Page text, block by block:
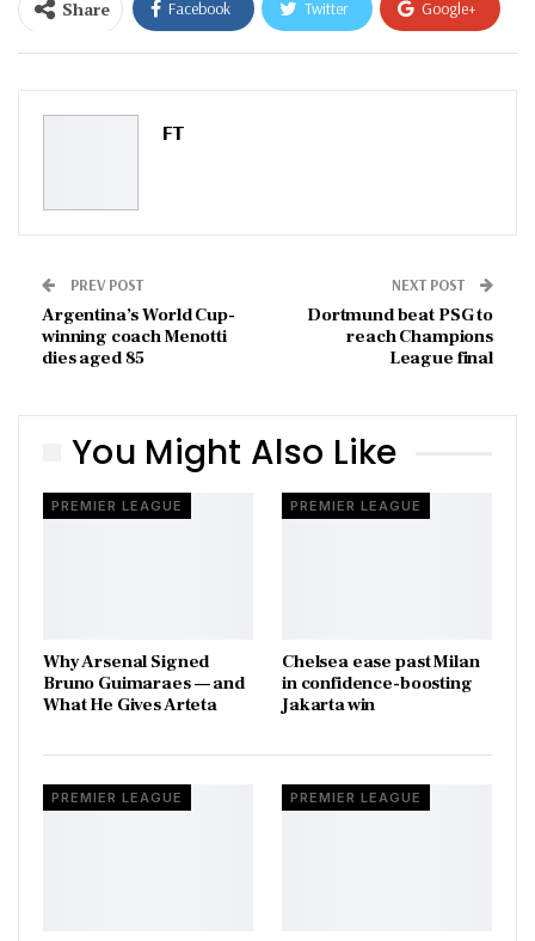
Share Facebook Twitter Google+
ReddIt WhatsApp
Pinterest
FT
PREV POST
Argentina’s World Cup-
winning coach Menotti
dies aged 85
NEXT POST
Dortmund beat PSG to
reach Champions
League final
You Might Also Like
PREMIER LEAGUE
Why Arsenal Signed
Bruno Guimaraes — and
What He Gives Arteta
PREMIER LEAGUE
Chelsea ease past Milan
in confidence-boosting
Jakarta win
PREMIER LEAGUE PREMIER LEAGUE